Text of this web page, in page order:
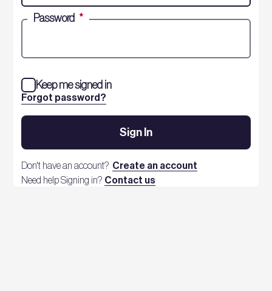
Password *
Forgot password?
Keep me signed in
Sign In
Don't have an account? Create an account
Need help Signing in? Contact us